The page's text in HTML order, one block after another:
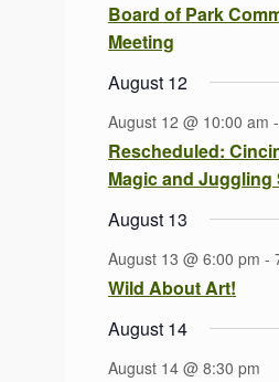
Board of Park
Meeting
August 12
August 12 @ 10:00 am -
Rescheduled:
Magic and Juggling
August 13
August 13 @ 6:00 pm -
Wild About Art!
August 14
August 14 @ 8:30 pm